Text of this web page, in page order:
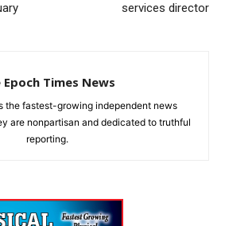
services director
Epoch Times News
the fastest-growing independent news
are nonpartisan and dedicated to truthful
reporting.